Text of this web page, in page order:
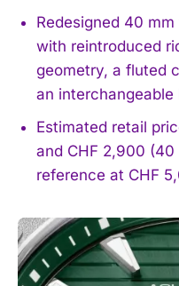
Redesigned 40
with reintroduced
geometry, a fluted
an
Estimated retail
and CHF 2,900
reference at CHF